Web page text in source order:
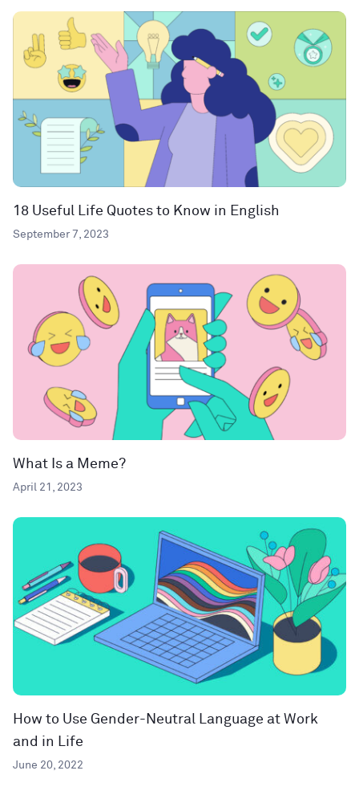
18 Useful Life Quotes to Know in English
September 7, 2023
What Is a Meme?
April 21, 2023
How to Use Gender-Neutral Language at Work
and in Life
June 20, 2022